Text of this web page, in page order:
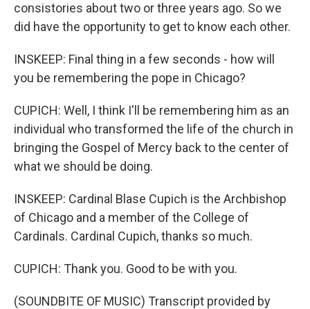
consistories about two or three years ago. So we
did have the opportunity to get to know each other.
INSKEEP: Final thing in a few seconds - how will
you be remembering the pope in Chicago?
CUPICH: Well, I think I'll be remembering him as an
individual who transformed the life of the church in
bringing the Gospel of Mercy back to the center of
what we should be doing.
INSKEEP: Cardinal Blase Cupich is the Archbishop
of Chicago and a member of the College of
Cardinals. Cardinal Cupich, thanks so much.
CUPICH: Thank you. Good to be with you.
(SOUNDBITE OF MUSIC) Transcript provided by